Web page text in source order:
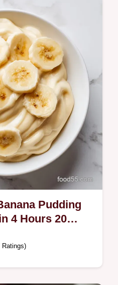
Cobbler with
Includes a step-by-
perfect bake.
Pudding
4 Hours 20
Ratings)